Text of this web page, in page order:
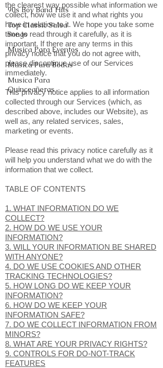
90s Boy Band Hits
Top Classic Salsa
Songs
Musica Para Eventos
Musica Para Bodas
Musica Para
Quinceañeras
the clearest way possible what information we
collect, how we use it and what rights you
have in relation to it. We hope you take some
time to read through it carefully, as it is
important. If there are any terms in this
privacy notice that you do not agree with,
please discontinue use of our Services
immediately.
This privacy notice applies to all information
collected through our Services (which, as
described above, includes our Website), as
well as, any related services, sales,
marketing or events.
Please read this privacy notice carefully as it
will help you understand what we do with the
information that we collect.
TABLE OF CONTENTS
1. WHAT INFORMATION DO WE
COLLECT?
2. HOW DO WE USE YOUR
INFORMATION?
3. WILL YOUR INFORMATION BE SHARED
WITH ANYONE?
4. DO WE USE COOKIES AND OTHER
TRACKING TECHNOLOGIES?
5. HOW LONG DO WE KEEP YOUR
INFORMATION?
6. HOW DO WE KEEP YOUR
INFORMATION SAFE?
7. DO WE COLLECT INFORMATION FROM
MINORS?
8. WHAT ARE YOUR PRIVACY RIGHTS?
9. CONTROLS FOR DO-NOT-TRACK
FEATURES